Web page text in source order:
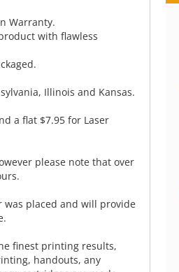
Warranty.
with flawless
Illinois and Kansas.
a flat $7.95 for Laser
please note that over
was placed and will provide
finest printing results,
handouts, any